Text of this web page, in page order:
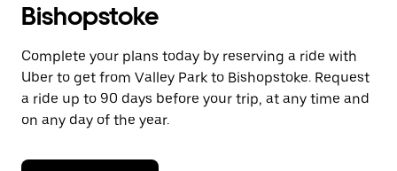
and
a
date.
Press
the
escape
button
close
Bishopstoke
Complete your plans today by reserving a ride with
Uber to get from Valley Park to Bishopstoke. Request
a ride up to 90 days before your trip, at any time and
on any day of the year.